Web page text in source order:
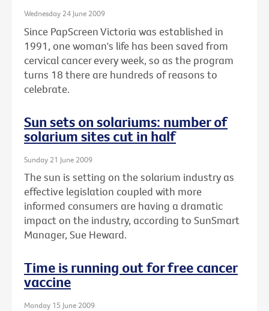
Wednesday 24 June 2009
Since PapScreen Victoria was established in
1991, one woman's life has been saved from
cervical cancer every week, so as the program
turns 18 there are hundreds of reasons to
celebrate.
Sun sets on solariums: number of
solarium sites cut in half
Sunday 21 June 2009
The sun is setting on the solarium industry as
effective legislation coupled with more
informed consumers are having a dramatic
impact on the industry, according to SunSmart
Manager, Sue Heward.
Time is running out for free cancer
vaccine
Monday 15 June 2009